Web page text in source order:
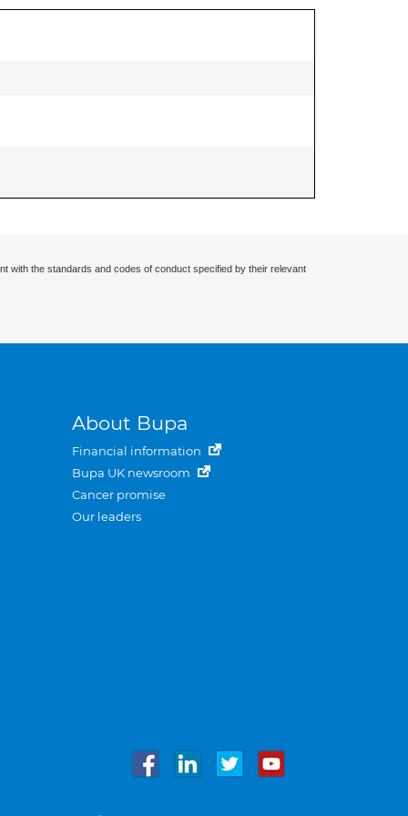
with the standards and codes of conduct specified by their relevant
About Bupa
Financial information
Bupa UK newsroom
Cancer promise
Our leaders